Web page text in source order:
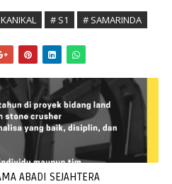
# S1 # SAMARINDA
ABADI SEJAHTERA